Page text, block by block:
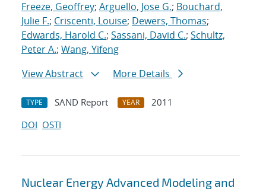
Freeze, Geoffrey; Arguello, Jose G.; Bouchard,
Julie F.; Criscenti, Louise; Dewers, Thomas;
Edwards, Harold C.; Sassani, David C.; Schultz,
Peter A.; Wang, Yifeng
View Abstract
More Details
TYPE SAND Report YEAR
2011
DOI OSTI
Nuclear Energy Advanced Modeling and